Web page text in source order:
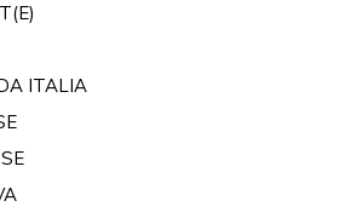
ITALIA